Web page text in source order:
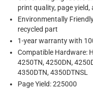
print quality, page yield,
Environmentally
recycled part
1-year warranty with
Compatible Hardware:
4250TN, 4250DN,
4350DTN, 4350DTNSL
Page Yield: 225000